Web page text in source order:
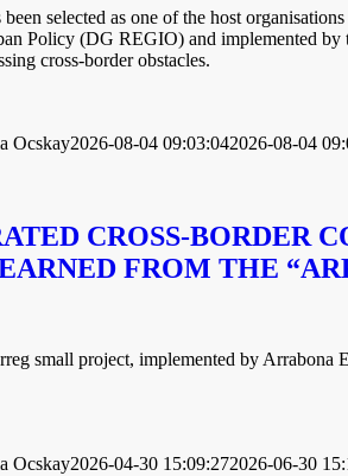
selected as one of the host
Policy (DG REGIO) and implemented by
cross-border obstacles.
Ocskay2026-08-04 09:03:042026-08-04
CROSS-BORDER
FROM THE
small project, implemented by
Ocskay2026-04-30 15:09:272026-06-30